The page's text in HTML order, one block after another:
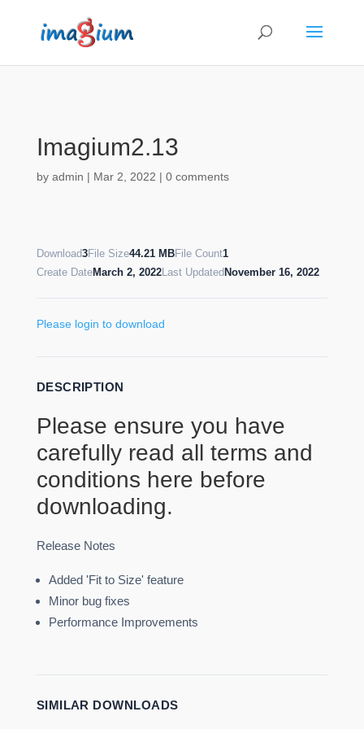
Imagium2.13
by admin | Mar 2, 2022 | 0 comments
Download3File Size44.21 MBFile Count1
Create DateMarch 2, 2022Last Updated November 16, 2022
Please login to download
DESCRIPTION
Please ensure you have
carefully read all terms and
conditions here before
downloading.
Release Notes
Added 'Fit to Size' feature
Minor bug fixes
Performance Improvements
SIMILAR DOWNLOADS